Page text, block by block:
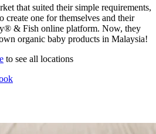
that suited their simple requirements,
create one for themselves and their
& Fish online platform. Now, they
organic baby products in Malaysia!
to see all locations